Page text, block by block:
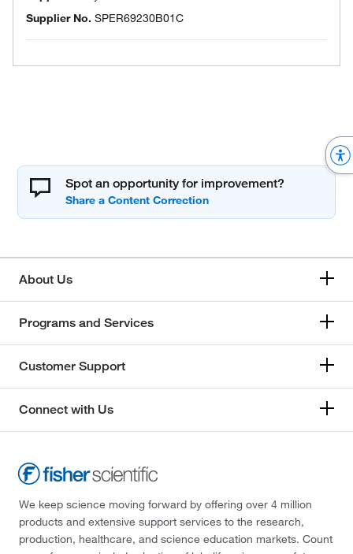
Supplier No. SPER69230B01C
Spot an opportunity for improvement?
About Us
Programs and Services
Customer Support
Connect with Us
We keep science moving forward by offering over 4 million
products and extensive support services to the research,
production, healthcare, and science education markets. Count